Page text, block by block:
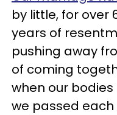
by little, for over
years of
pushing away
of coming
when our
we passed each